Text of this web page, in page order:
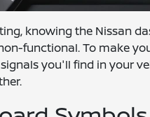
knowing the Nissan
functional. To make
you'll find in your